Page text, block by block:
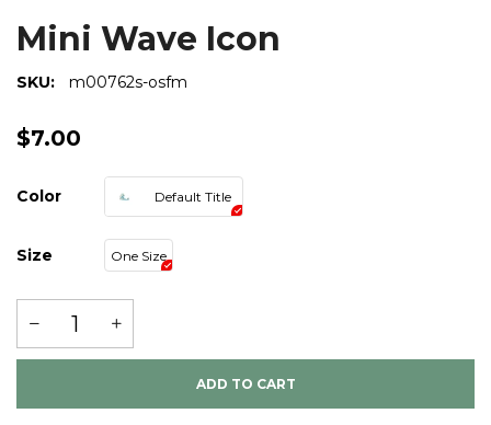
Mini Wave Icon
SKU: m00762s-osfm
$7.00
Color Default Title
Size One Size
ADD TO CART